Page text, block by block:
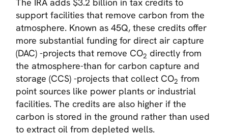
The IRA adds $3.2 billion in tax credits to
support facilities that remove carbon from the
atmosphere. Known as 45Q, these credits offer
more substantial funding for direct air capture
(DAC) -projects that remove CO2 directly from
the atmosphere-than for carbon capture and
storage (CCS) -projects that collect CO2 from
point sources like power plants or industrial
facilities. The credits are also higher if the
carbon is stored in the ground rather than used
to extract oil from depleted wells.